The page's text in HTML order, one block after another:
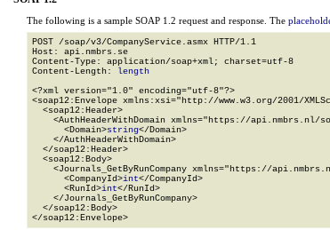
The following is a sample SOAP 1.2 request and response. The
POST /soap/v3/CompanyService.asmx HTTP/1.1
Host: api.nmbrs.se
Content-Type: application/soap+xml; charset=utf-8
Content-Length: length
<?xml version="1.0" encoding="utf-8"?>
<soap12:Envelope xmlns:xsi="http://www.w3.org/2001/
  <soap12:Header>
<AuthHeaderWithDomain xmlns="https://api.nmbrs.nl/
      <Domain>
string</Domain>
    </AuthHeaderWithDomain>
  </soap12:Header>
  <soap12:Body>
<Journals_GetByRunCompany xmlns="https://
      <CompanyId>
int</CompanyId>
      <RunId>
int</RunId>
    </Journals_GetByRunCompany>
  </soap12:Body>
</soap12:Envelope>